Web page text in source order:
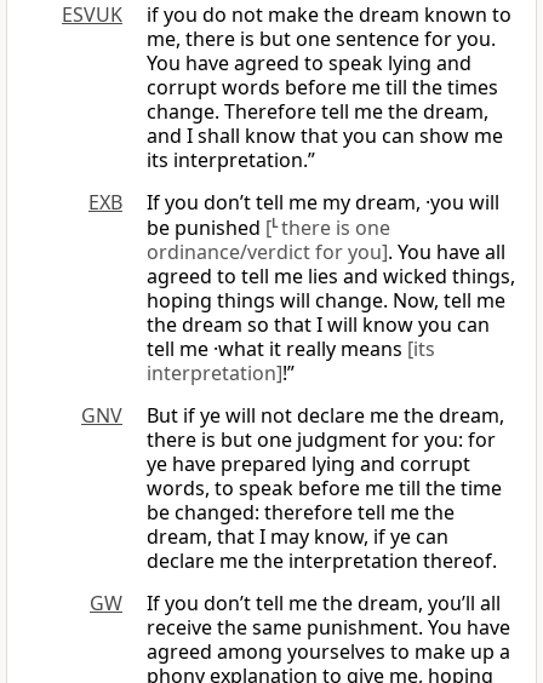
ESVUK
if you do not make the dream known to
me, there is but one sentence for you.
You have agreed to speak lying and
corrupt words before me till the times
change. Therefore tell me the dream,
and I shall know that you can show me
its interpretation.”
EXB
If you don’t tell me my dream, ·you will
be punished [Lthere is one
ordinance/verdict for you]. You have all
agreed to tell me lies and wicked things,
hoping things will change. Now, tell me
the dream so that I will know you can
tell me ·what it really means [its
interpretation]!”
GNV
But if ye will not declare me the dream,
there is but one judgment for you: for
ye have prepared lying and corrupt
words, to speak before me till the time
be changed: therefore tell me the
dream, that I may know, if ye can
declare me the interpretation thereof.
GW
If you don’t tell me the dream, you’ll all
receive the same punishment. You have
agreed among yourselves to make up a
phony explanation to give me, hoping